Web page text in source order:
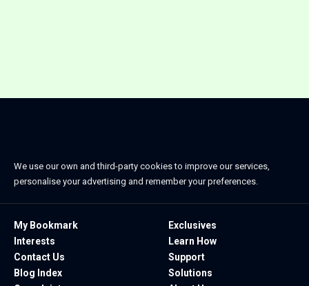
We use our own and third-party cookies to improve our services,
personalise your advertising and remember your preferences.
My Bookmark
Interests
Contact Us
Blog Index
Exclusives
Learn How
Support
Solutions